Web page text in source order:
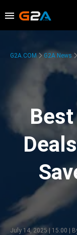
G2A.COM G2A News
July 14, 2025 | 15:00 |